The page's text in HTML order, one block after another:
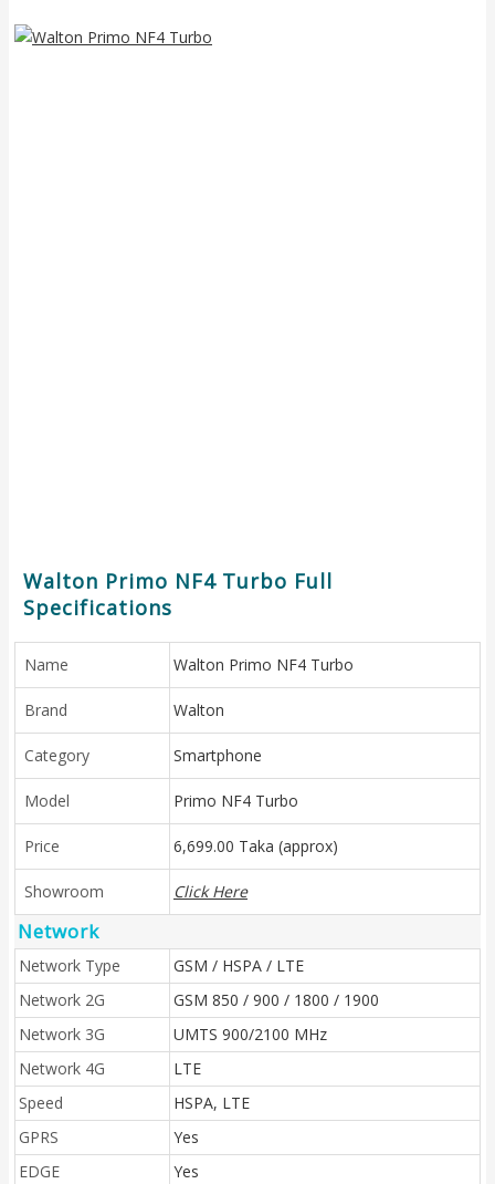
Walton Primo NF4 Turbo Full
Specifications
Name Walton Primo NF4 Turbo
Brand Walton
Category Smartphone
Model Primo NF4 Turbo
Price 6,699.00 Taka (approx)
Showroom Click Here
Network
Network Type
GSM / HSPA / LTE
Network 2G
GSM 850 / 900 / 1800 / 1900
Network 3G
UMTS 900/2100 MHz
Network 4G
LTE
Speed
HSPA, LTE
GPRS
Yes
EDGE
Yes